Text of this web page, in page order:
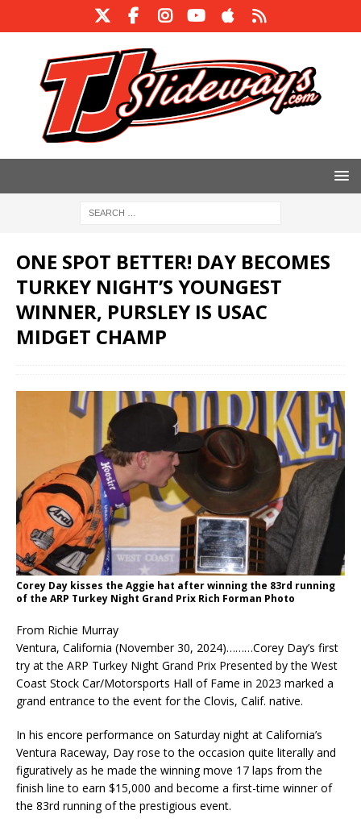
ONE SPOT BETTER! DAY BECOMES
TURKEY NIGHT’S YOUNGEST
WINNER, PURSLEY IS USAC
MIDGET CHAMP
Corey Day kisses the Aggie hat after winning the 83rd running
of the ARP Turkey Night Grand Prix Rich Forman Photo
From Richie Murray
Ventura, California (November 30, 2024)………Corey Day’s first
try at the ARP Turkey Night Grand Prix Presented by the West
Coast Stock Car/Motorsports Hall of Fame in 2023 marked a
grand entrance to the event for the Clovis, Calif. native.
In his encore performance on Saturday night at California’s
Ventura Raceway, Day rose to the occasion quite literally and
figuratively as he made the winning move 17 laps from the
finish line to earn $15,000 and become a first-time winner of
the 83rd running of the prestigious event.